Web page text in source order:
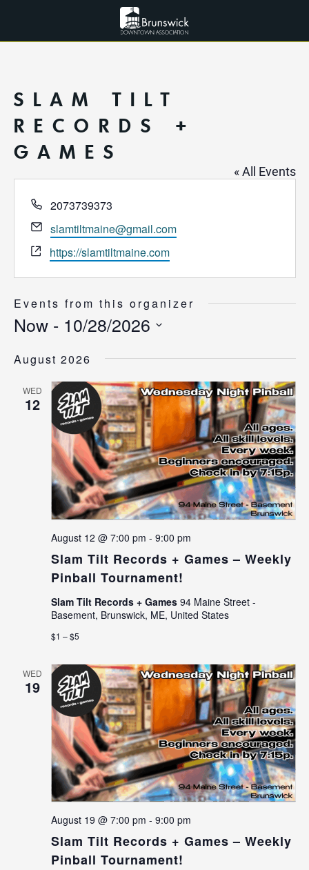
SLAM TILT
RECORDS +
GAMES
« All Events
Phone
2073739373
Email
slamtiltmaine@gmail.com
Website
https://slamtiltmaine.com
Events from this organizer
Now - 10/28/2026
date.
August 2026
WED
12
Slam Tilt Records + Games – Weekly
Pinball Tournament!
August 12 @ 7:00 pm - 9:00 pm
Slam Tilt Records + Games 94 Maine Street -
Basement, Brunswick, ME, United States
$1 – $5
WED
19
Slam Tilt Records + Games – Weekly
Pinball Tournament!
August 19 @ 7:00 pm - 9:00 pm